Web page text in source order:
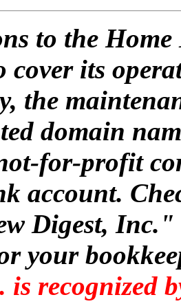
to the Home
cover its
the
domain
for-profit
account.
Digest,
your
is recognized